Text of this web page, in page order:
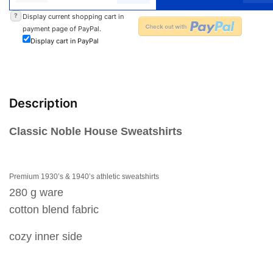
?
Display current shopping cart in
payment page of PayPal.
Display cart in PayPal
Description
Classic Noble House Sweatshirts
Premium 1930’s & 1940’s athletic sweatshirts
280 g ware
cotton blend fabric
cozy inner side